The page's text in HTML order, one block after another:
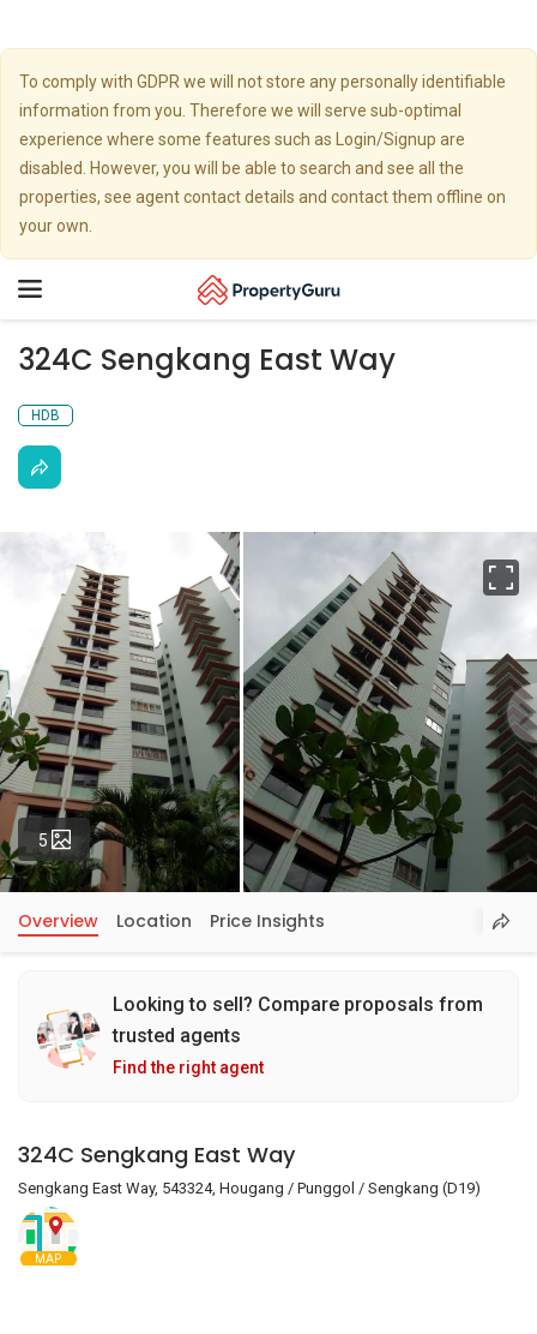
To comply with GDPR we will not store any personally identifiable
information from you. Therefore we will serve sub-optimal
experience where some features such as Login/Signup are
disabled. However, you will be able to search and see all the
properties, see agent contact details and contact them offline on
your own.
Toggle
324C Sengkang East Way
HDB
5 Photos
Overview Location Price Insights
Looking to sell? Compare proposals from
trusted agents
Find the right agent
324C Sengkang East Way
Sengkang East Way, 543324, Hougang / Punggol / Sengkang (D19)
MAP